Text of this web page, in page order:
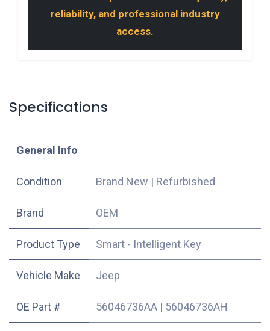
reliability, and professional industry
access.
Specifications
​General Info
Condition Brand New | Refurbished
​Brand OEM
Product Type Smart - Intelligent Key
Vehicle Make Jeep
OE Part # 56046736AA | 56046736AH